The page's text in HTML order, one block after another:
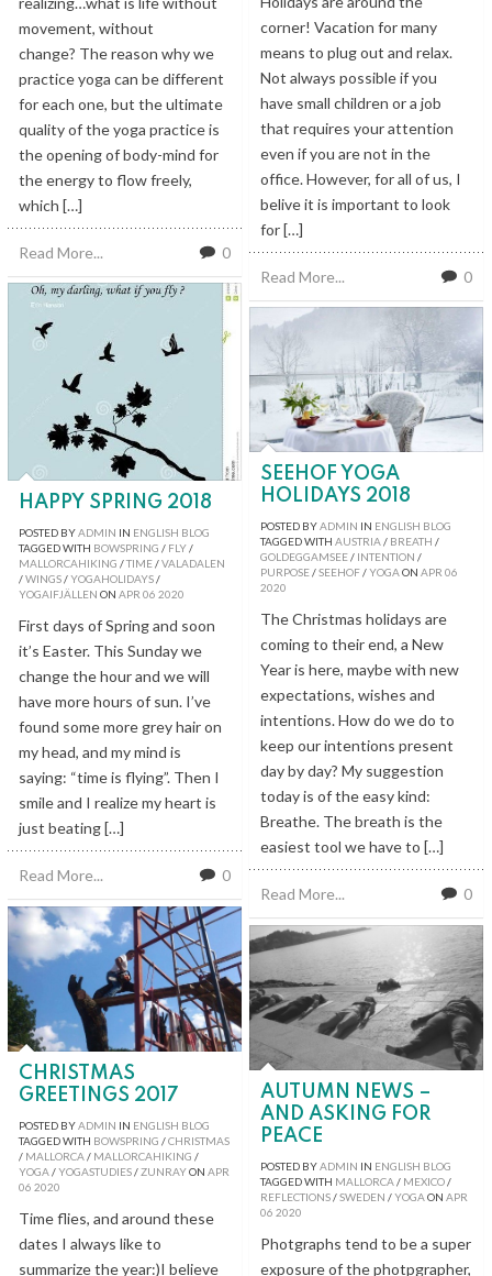
movement, without
change? The reason why we
practice yoga can be different
for each one, but the ultimate
quality of the yoga practice is
the opening of body-mind for
the energy to flow freely,
which […]
Read More... 0
corner! Vacation for many
means to plug out and relax.
Not always possible if you
have small children or a job
that requires your attention
even if you are not in the
office. However, for all of us, I
belive it is important to look
for […]
Read More... 0
HAPPY SPRING 2018
POSTED BYADMIN IN ENGLISH BLOG
TAGGED WITH BOWSPRING / FLY/
MALLORCAHIKING /TIME/VALADALEN
/WINGS/YOGAHOLIDAYS/
YOGAIFJÄLLEN ON APR 06 2020
First days of Spring and soon
it’s Easter. This Sunday we
change the hour and we will
have more hours of sun. I’ve
found some more grey hair on
my head, and my mind is
saying: “time is flying”. Then I
smile and I realize my heart is
just beating […]
Read More... 0
SEEHOF YOGA
HOLIDAYS 2018
POSTED BYADMIN IN ENGLISH BLOG
TAGGED WITH AUSTRIA / BREATH /
GOLDEGGAMSEE/ INTENTION /
PURPOSE/SEEHOF/YOGA ON APR 06
2020
The Christmas holidays are
coming to their end, a New
Year is here, maybe with new
expectations, wishes and
intentions. How do we do to
keep our intentions present
day by day? My suggestion
today is of the easy kind:
Breathe. The breath is the
easiest tool we have to […]
Read More... 0
CHRISTMAS
GREETINGS 2017
POSTED BYADMIN IN ENGLISH BLOG
TAGGED WITH BOWSPRING /CHRISTMAS
/ MALLORCA / MALLORCAHIKING /
YOGA /YOGASTUDIES/ZUNRAYON APR
06 2020
Time flies, and around these
dates I always like to
summarize the year:)I believe
AUTUMN NEWS –
AND ASKING FOR
PEACE
POSTED BYADMIN IN ENGLISH BLOG
TAGGED WITH MALLORCA / MEXICO/
REFLECTIONS/SWEDEN /YOGA ON APR
06 2020
Photgraphs tend to be a super
exposure of the photpgrapher,